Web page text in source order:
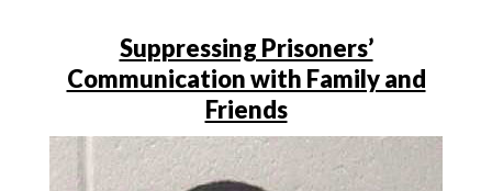
Suppressing Prisoners’
Communication with Family and
Friends